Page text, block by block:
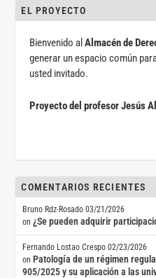
EL PROYECTO
Bienvenido alAlmacén de
generar un espacio común
usted invitado.
Proyecto del profesor Jesús
COMENTARIOS RECIENTES
Bruno Rdz-Rosado 03/21/2026
on¿Se pueden adquirir
Fernando Lostao Crespo 02/23/2026
on Patología de un régimen
905/2025 y su aplicación a las